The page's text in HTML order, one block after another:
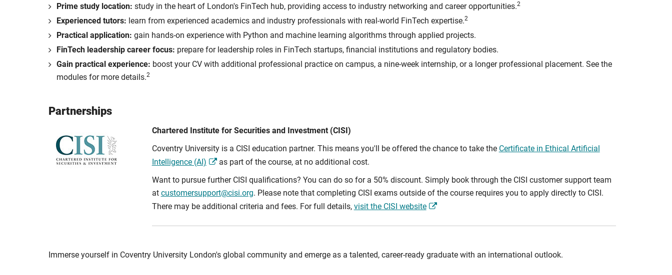
Prime study location: study in the heart of London's FinTech hub, providing access to industry networking and career opportunities.2
Experienced tutors: learn from experienced academics and industry professionals with real-world FinTech expertise.2
Practical application: gain hands-on experience with Python and machine learning algorithms through applied projects.
FinTech leadership career focus: prepare for leadership roles in FinTech startups, financial institutions and regulatory bodies.
Gain practical experience: boost your CV with additional professional practice on campus, a nine-week internship, or a longer professional placement. See the
modules for more details.2
Partnerships
Chartered Institute for Securities and Investment (CISI)
Coventry University is a CISI education partner. This means you'll be offered the chance to take the Certificate in Ethical Artificial
Intelligence (AI)
as part of the course, at no additional cost.
Want to pursue further CISI qualifications? You can do so for a 50% discount. Simply book through the CISI customer support team
at customersupport@cisi.org. Please note that completing CISI exams outside of the course requires you to apply directly to CISI.
There may be additional criteria and fees. For full details, visit the CISI website
Immerse yourself in Coventry University London's global community and emerge as a talented, career-ready graduate with an international outlook.